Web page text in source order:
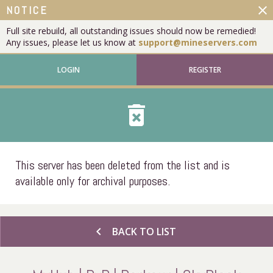
NOTICE
Full site rebuild, all outstanding issues should now be remedied!
Any issues, please let us know at support@mineservers.com
close
LOGIN REGISTER
delete_forever
This server has been deleted from the list and is
available only for archival purposes.
chevron_left BACK TO LIST